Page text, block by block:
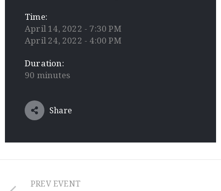
Time:
April 14, 2022 - 7:30 PM
April 24, 2022 - 4:00 PM
Duration:
90 minutes
Share
PREV EVENT